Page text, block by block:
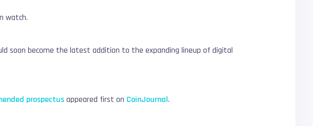
watch.
soon become the latest addition to the expanding lineup of digital
prospectusappeared first on CoinJournal.